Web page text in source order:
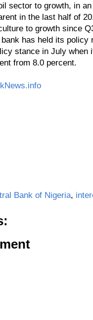
sector to growth, in
in the last half of
to growth since
has held its policy
stance in July
from 8.0 percent.
Bank of Nigeria,